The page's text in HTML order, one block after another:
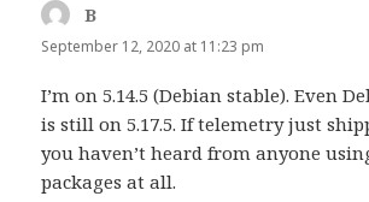
B
September 12, 2020 at 11:23 pm
I’m on 5.14.5 (Debian stable). Even
is still on 5.17.5. If telemetry just
you haven’t heard from anyone
packages at all.